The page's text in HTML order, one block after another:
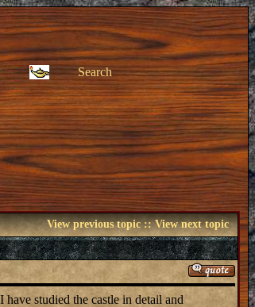
Search
View previous topic::View next topic
studied the castle in detail and